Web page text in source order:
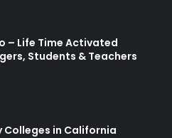
– Life Time Activated
Students & Teachers
in California